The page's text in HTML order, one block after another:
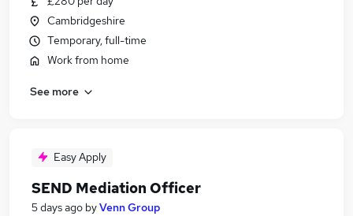
Cambridgeshire
Temporary, full-time
Work from home
See more
Easy Apply
SEND Mediation Officer
5 days ago byVenn Group